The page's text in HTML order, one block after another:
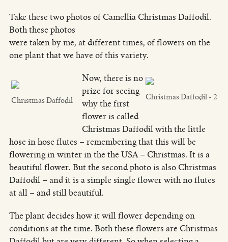
Take these two photos of Camellia Christmas Daffodil.
Both these photos
were taken by me, at different times, of flowers on the
one plant that we have of this variety.
Christmas Daffodil Christmas Daffodil - 2
Now, there is no
prize for seeing
why the first
flower is called
Christmas Daffodil with the little
hose in hose flutes – remembering that this will be
flowering in winter in the the USA – Christmas. It is a
beautiful flower. But the second photo is also Christmas
Daffodil – and it is a simple single flower with no flutes
at all – and still beautiful.
The plant decides how it will flower depending on
conditions at the time. Both these flowers are Christmas